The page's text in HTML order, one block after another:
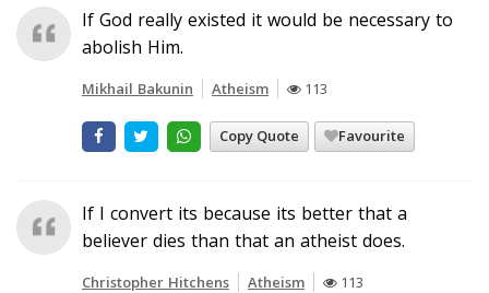
If God really existed it would be necessary to
abolish Him.
Mikhail Bakunin Atheism 113
Copy Quote Favourite
If I convert its because its better that a
believer dies than that an atheist does.
Christopher Hitchens Atheism 113